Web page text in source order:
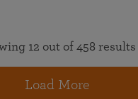
12 out of 458 results
Load More